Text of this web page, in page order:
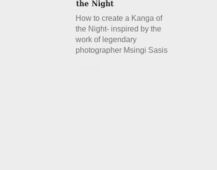
How to create a Kanga of
the Night- inspired by the
work of legendary
photographer Msingi Sasis